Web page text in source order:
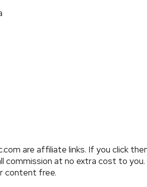
are affiliate links. If you click
commission at no extra cost to you.
content free.